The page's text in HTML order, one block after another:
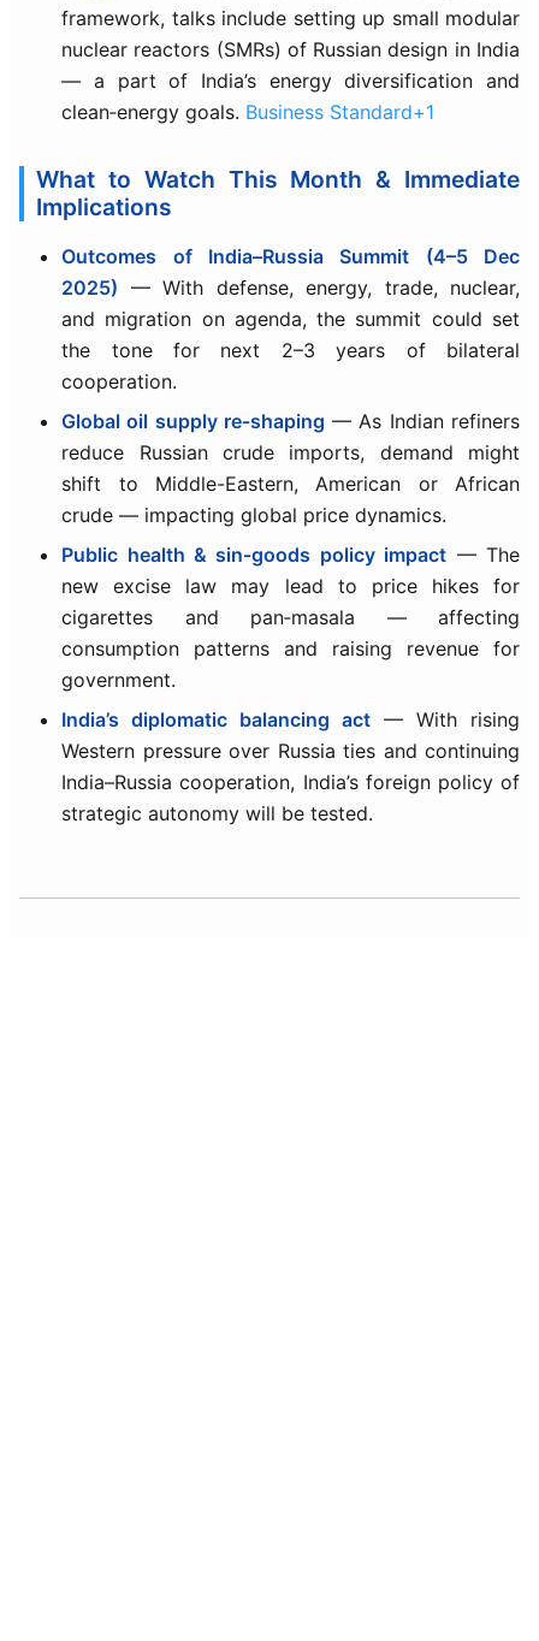
framework, talks include setting up small modular
nuclear reactors (SMRs) of Russian design in India
— a part of India’s energy diversification and
clean‑energy goals. Business Standard+1
What to Watch This Month & Immediate
Implications
Outcomes of India–Russia Summit (4–5 Dec
2025) — With defense, energy, trade, nuclear,
and migration on agenda, the summit could set
the tone for next 2–3 years of bilateral
cooperation.
Global oil supply re‑shaping — As Indian refiners
reduce Russian crude imports, demand might
shift to Middle-Eastern, American or African
crude — impacting global price dynamics.
Public health & sin‑goods policy impact — The
new excise law may lead to price hikes for
cigarettes and pan‑masala — affecting
consumption patterns and raising revenue for
government.
India’s diplomatic balancing act — With rising
Western pressure over Russia ties and continuing
India–Russia cooperation, India’s foreign policy of
strategic autonomy will be tested.